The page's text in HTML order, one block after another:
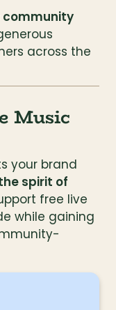
community
across the
Music
your brand
spirit of
free live
while gaining